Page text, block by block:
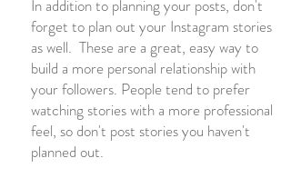
In addition to planning your posts, don't
forget to plan out your Instagram stories
as well. These are a great, easy way to
build a more personal relationship with
your followers. People tend to prefer
watching stories with a more professional
feel, so don't post stories you haven't
planned out.